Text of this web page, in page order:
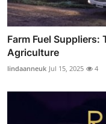
Farm Fuel
Agriculture
lindaanneuk Jul 15, 2025 4